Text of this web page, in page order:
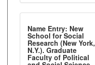
Name Entry: New
School for Social
Research (New York,
N.Y.). Graduate
Faculty of Political